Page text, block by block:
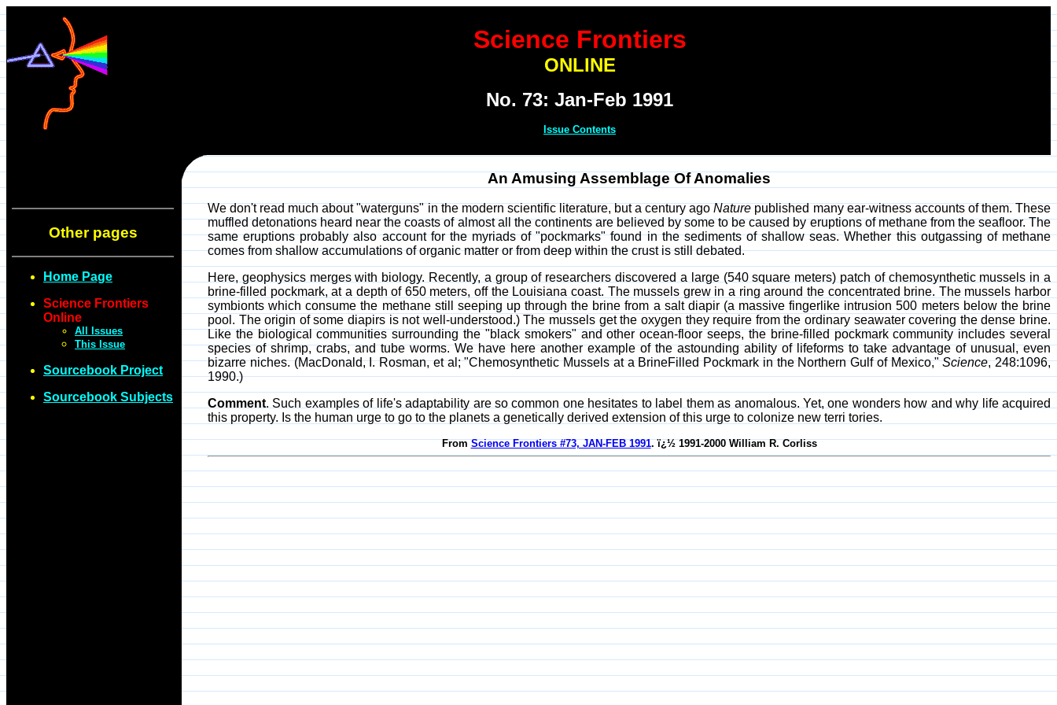
Science Frontiers
ONLINE
No. 73: Jan-Feb 1991
Issue Contents
Other pages
Home Page
Science Frontiers
Online
All Issues
This Issue
Sourcebook Project
Sourcebook Subjects
An Amusing Assemblage Of Anomalies
We don't read much about "waterguns" in the modern scientific literature, but a century agoNaturepublished many ear-witness accounts of them. These
muffled detonations heard near the coasts of almost all the continents are believed by some to be caused by eruptions of methane from the seafloor. The
same eruptions probably also account for the myriads of "pockmarks" found in the sediments of shallow seas. Whether this outgassing of methane
comes from shallow accumulations of organic matter or from deep within the crust is still debated.
Here, geophysics merges with biology. Recently, a group of researchers discovered a large (540 square meters) patch of chemosynthetic mussels in a
brine-filled pockmark, at a depth of 650 meters, off the Louisiana coast. The mussels grew in a ring around the concentrated brine. The mussels harbor
symbionts which consume the methane still seeping up through the brine from a salt diapir (a massive fingerlike intrusion 500 meters below the brine
pool. The origin of some diapirs is not well-understood.) The mussels get the oxygen they require from the ordinary seawater covering the dense brine.
Like the biological communities surrounding the "black smokers" and other ocean-floor seeps, the brine-filled pockmark community includes several
species of shrimp, crabs, and tube worms. We have here another example of the astounding ability of lifeforms to take advantage of unusual, even
bizarre niches. (MacDonald, I. Rosman, et al; "Chemosynthetic Mussels at a BrineFilled Pockmark in the Northern Gulf of Mexico,"Science, 248:1096,
1990.)
Comment. Such examples of life's adaptability are so common one hesitates to label them as anomalous. Yet, one wonders how and why life acquired
this property. Is the human urge to go to the planets a genetically derived extension of this urge to colonize new terri tories.
FromScience Frontiers #73, JAN-FEB 1991. ï¿½ 1991-2000 William R. Corliss